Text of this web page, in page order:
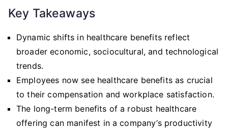
Key Takeaways
Dynamic shifts in healthcare benefits reflect
broader economic, sociocultural, and technological
trends.
Employees now see healthcare benefits as crucial
to their compensation and workplace satisfaction.
The long-term benefits of a robust healthcare
offering can manifest in a company’s productivity